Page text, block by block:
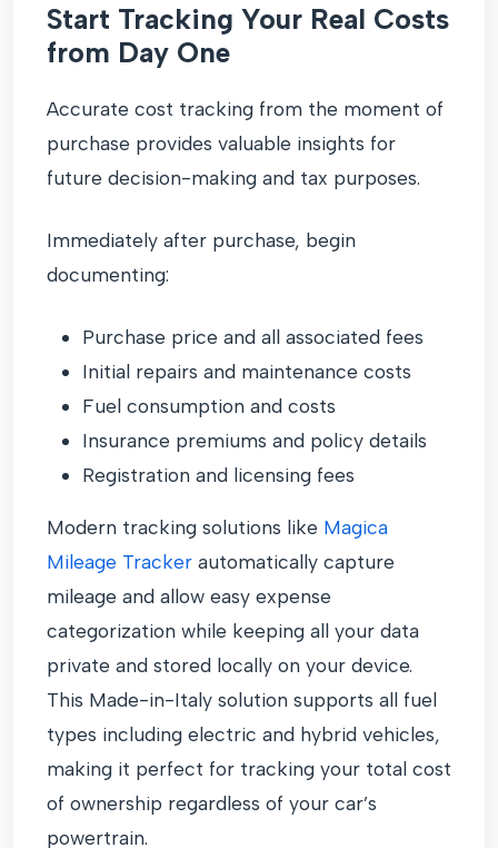
Start Tracking Your Real Costs
from Day One
Accurate cost tracking from the moment of
purchase provides valuable insights for
future decision-making and tax purposes.
Immediately after purchase, begin
documenting:
Purchase price and all associated fees
Initial repairs and maintenance costs
Fuel consumption and costs
Insurance premiums and policy details
Registration and licensing fees
Modern tracking solutions like Magica
Mileage Tracker automatically capture
mileage and allow easy expense
categorization while keeping all your data
private and stored locally on your device.
This Made-in-Italy solution supports all fuel
types including electric and hybrid vehicles,
making it perfect for tracking your total cost
of ownership regardless of your car’s
powertrain.